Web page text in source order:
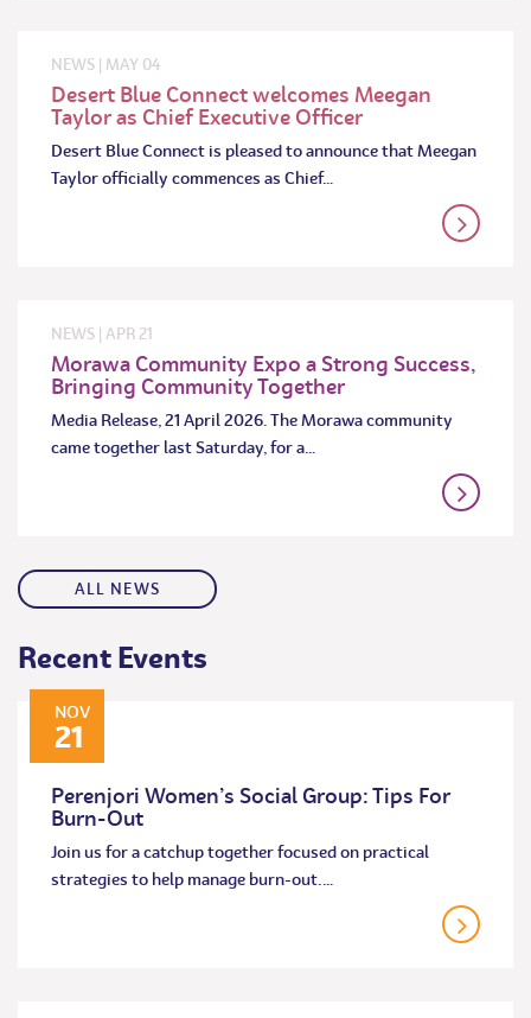
NEWS | MAY 04
Desert Blue Connect welcomes Meegan
Taylor as Chief Executive Officer
Desert Blue Connect is pleased to announce that Meegan
Taylor officially commences as Chief…
NEWS | APR 21
Morawa Community Expo a Strong Success,
Bringing Community Together
Media Release, 21 April 2026. The Morawa community
came together last Saturday, for a…
ALL NEWS
Recent Events
NOV
21
Perenjori Women’s Social Group: Tips For
Burn-Out
Join us for a catchup together focused on practical
strategies to help manage burn-out.…